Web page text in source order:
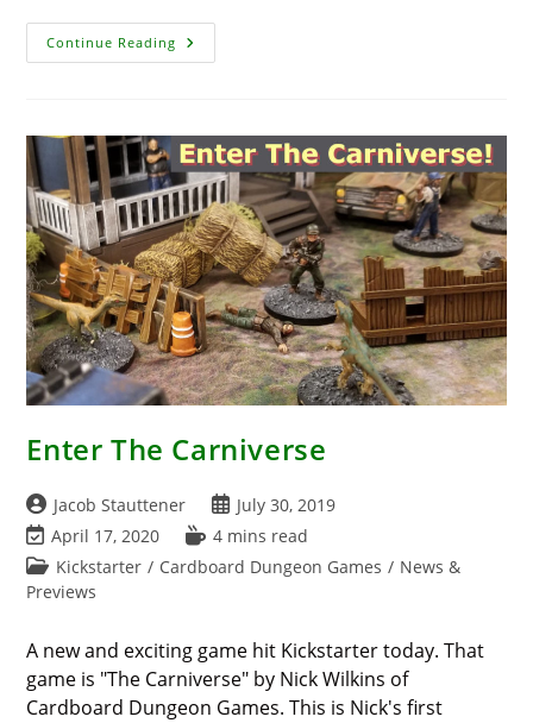
Continue Reading Black
Sun
Soldiers
Enter The Carniverse
Post
author:
Jacob Stauttener
Post
published:
July 30, 2019
Post
last
modified:
April 17, 2020
Reading
time:
4 mins read
Post
category:
Kickstarter / Cardboard Dungeon Games / News &
Previews
A new and exciting game hit Kickstarter today. That
game is "The Carniverse" by Nick Wilkins of
Cardboard Dungeon Games. This is Nick's first